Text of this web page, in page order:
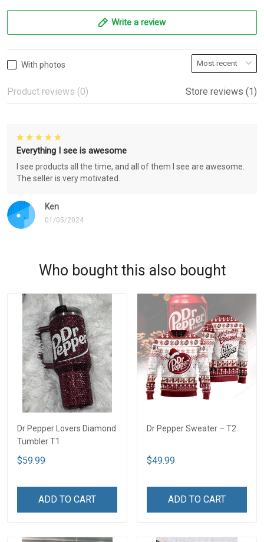
Write a review
With photos
Product reviews (0) Store reviews (1)
Ken
01/05/2024
Everything I see is awesome
I see products all the time, and all of them I see are awesome.
The seller is very motivated.
Who bought this also bought
Dr Pepper Lovers Diamond
Tumbler T1
$59.99
ADD TO CART
Dr Pepper Sweater – T2
$49.99
ADD TO CART